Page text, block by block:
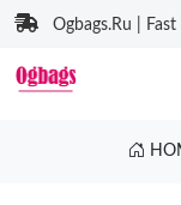
Ogbags.Ru |